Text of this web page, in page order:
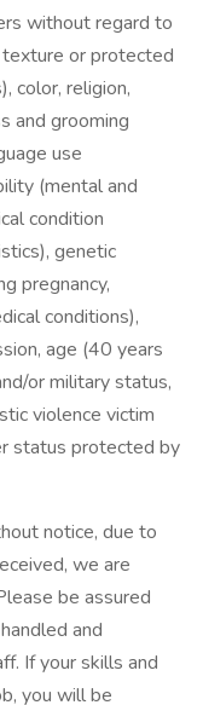
without regard to
texture or protected
color, religion,
and grooming
use
(mental and
condition
genetic
pregnancy,
conditions),
age (40 years
or military status,
violence victim
status protected by
notice, due to
we are
be assured
and
If your skills and
you will be